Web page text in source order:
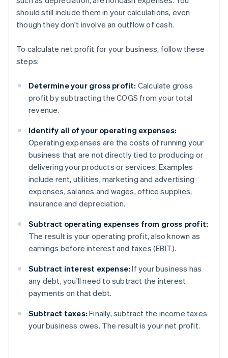
should still include them in your calculations, even
though they don't involve an outflow of cash.
To calculate net profit for your business, follow these
steps:
Determine your gross profit: Calculate gross
profit by subtracting the COGS from your total
revenue.
Identify all of your operating expenses:
Operating expenses are the costs of running your
business that are not directly tied to producing or
delivering your products or services. Examples
include rent, utilities, marketing and advertising
expenses, salaries and wages, office supplies,
insurance and depreciation.
Subtract operating expenses from gross profit:
The result is your operating profit, also known as
earnings before interest and taxes (EBIT).
Subtract interest expense: If your business has
any debt, you'll need to subtract the interest
payments on that debt.
Subtract taxes: Finally, subtract the income taxes
your business owes. The result is your net profit.